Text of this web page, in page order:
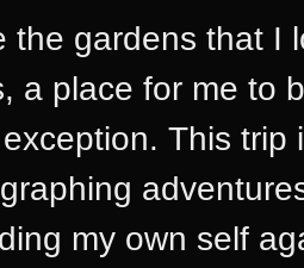
the gardens that
a place for me to
This
my own self